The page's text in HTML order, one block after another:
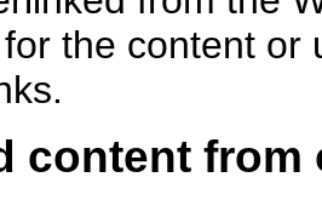
the content or
content from